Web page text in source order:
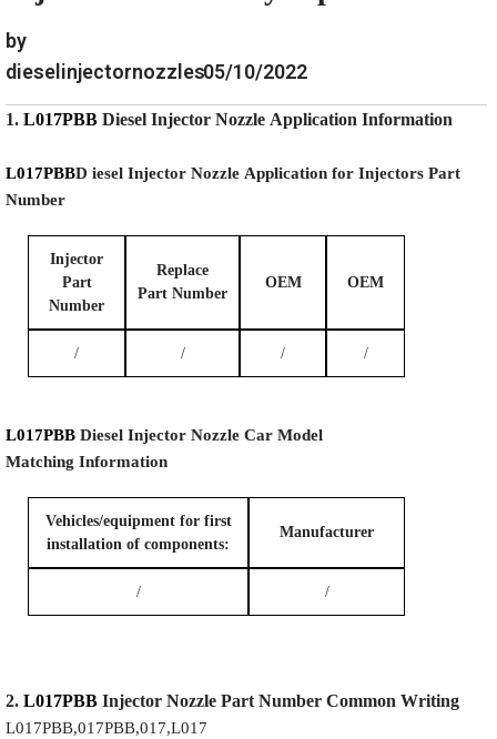
by
dieselinjectornozzles05/10/2022
1. L017PBB Diesel Injector Nozzle Application Information
L017PBBD iesel Injector Nozzle Application for Injectors Part
Number
Injector
Part
Number
Replace
Part Number
OEM OEM
/ / / /
L017PBB Diesel Injector Nozzle Car Model
Matching Information
Vehicles/equipment for first
installation of components:
Manufacturer
/ /
2. L017PBB Injector Nozzle Part Number Common Writing
L017PBB,017PBB,017,L017